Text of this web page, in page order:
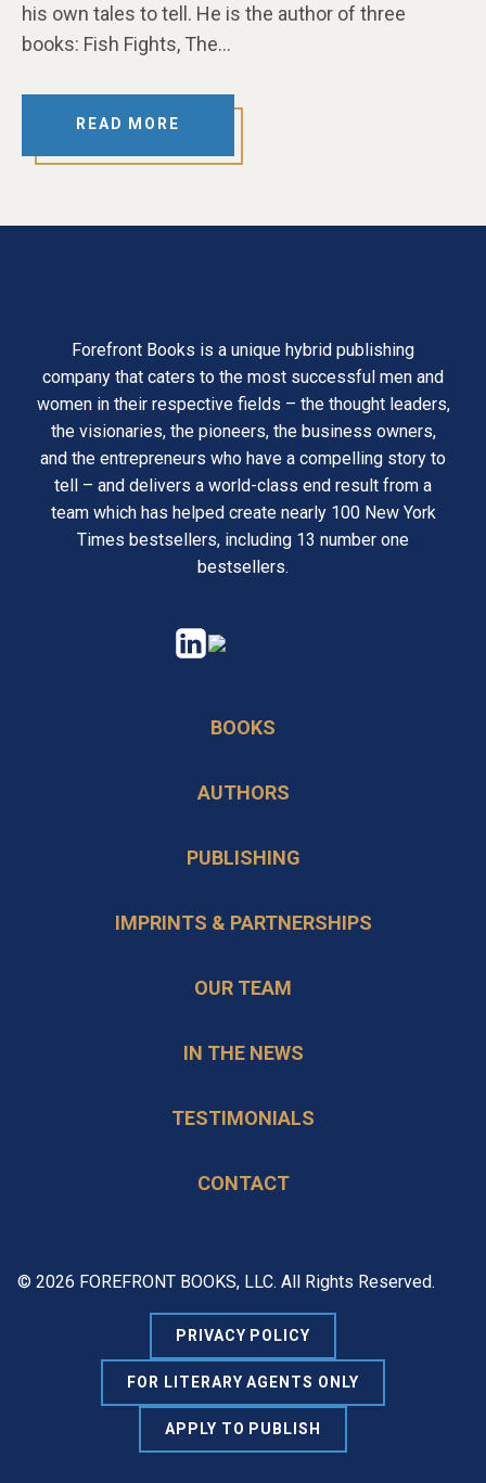
his own tales to tell. He is the author of three
books: Fish Fights, The…
READ MORE
Forefront Books is a unique hybrid publishing
company that caters to the most successful men and
women in their respective fields – the thought leaders,
the visionaries, the pioneers, the business owners,
and the entrepreneurs who have a compelling story to
tell – and delivers a world-class end result from a
team which has helped create nearly 100 New York
Times bestsellers, including 13 number one
bestsellers.
opens
a
tab
BOOKS
AUTHORS
PUBLISHING
IMPRINTS & PARTNERSHIPS
OUR TEAM
IN THE NEWS
TESTIMONIALS
CONTACT
© 2026 FOREFRONT BOOKS, LLC. All Rights Reserved.
PRIVACY POLICY
FOR LITERARY AGENTS ONLY
APPLY TO PUBLISH